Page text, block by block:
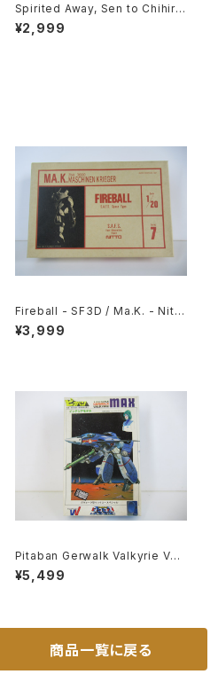
Spirited Away, Sen to Chihiro
no Kamikakushi 2nd Movie P
oster - Studio Ghibli - B2 siz
¥2,999
Fireball - SF3D / Ma.K. - Nitto
1/20 Plastic Model Kit #7
¥3,999
Pitaban Gerwalk Valkyrie VF-
1J Max - Macross / Robotech
- Nichimo 1/200 Plastic Mode
¥5,499
商品一覧に戻る